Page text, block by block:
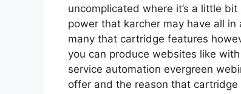
uncomplicated where it’s a little
power that karcher may have all
many that cartridge features
you can produce websites like
service automation evergreen
offer and the reason that cartridge